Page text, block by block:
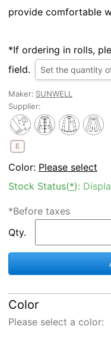
provide comfortable
*If ordering in rolls,
field.
Set the quantity
Maker: SUNWELL
Supplier:
E
Color: Please select
Stock Status(*):
*Before taxes
Qty.
Color
Please select a color: